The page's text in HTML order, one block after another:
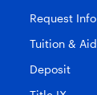
Request Info
Tuition & Aid
Deposit